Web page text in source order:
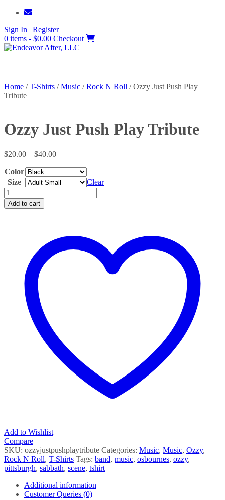
Skip
content
Sign In | Register
0 items - $0.00 Checkout
Home /T-Shirts /Music /Rock N Roll / Ozzy Just Push Play
Tribute
Ozzy Just Push Play Tribute
$20.00 – $40.00Price
through
$40.00
Color
Size
Clear
Ozzy
Just
Push
Add to cart
Add to Wishlist
Compare
SKU: ozzyjustpushplaytribute Categories: Music, Music, Ozzy,
Rock N Roll, T-Shirts Tags: band, music, osbournes, ozzy,
pittsburgh, sabbath, scene, tshirt
Additional information
Customer Queries (0)